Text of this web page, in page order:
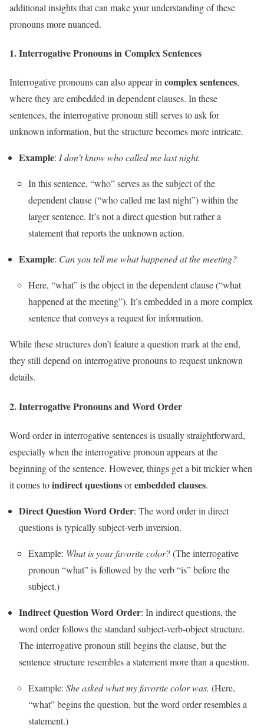
additional insights that can make your understanding of these
pronouns more nuanced.
1.Interrogative Pronouns in Complex Sentences
Interrogative pronouns can also appear incomplex sentences,
where they are embedded in dependent clauses. In these
sentences, the interrogative pronoun still serves to ask for
unknown information, but the structure becomes more intricate.
Example: I don’t know who called me last night.
In this sentence, “who” serves as the subject of the
dependent clause (“who called me last night”) within the
larger sentence. It’s not a direct question but rather a
statement that reports the unknown action.
Example: Can you tell me what happened at the meeting?
Here, “what” is the object in the dependent clause (“what
happened at the meeting”). It’s embedded in a more complex
sentence that conveys a request for information.
While these structures don’t feature a question mark at the end,
they still depend on interrogative pronouns to request unknown
details.
2.Interrogative Pronouns and Word Order
Word order in interrogative sentences is usually straightforward,
especially when the interrogative pronoun appears at the
beginning of the sentence. However, things get a bit trickier when
it comes toindirect questionsorembedded clauses.
Direct Question Word Order: The word order in direct
questions is typically subject-verb inversion.
Example: What is your favorite color?(The interrogative
pronoun “what” is followed by the verb “is” before the
subject.)
Indirect Question Word Order: In indirect questions, the
word order follows the standard subject-verb-object structure.
The interrogative pronoun still begins the clause, but the
sentence structure resembles a statement more than a question.
Example: She asked what my favorite color was. (Here,
“what” begins the question, but the word order resembles a
statement.)